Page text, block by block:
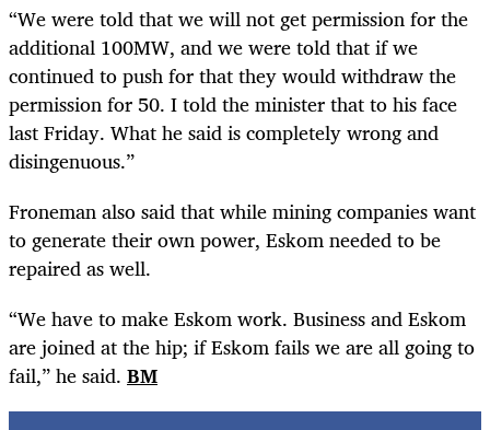
“We were told that we will not get permission for the
additional 100MW, and we were told that if we
continued to push for that they would withdraw the
permission for 50. I told the minister that to his face
last Friday. What he said is completely wrong and
disingenuous.”
Froneman also said that while mining companies want
to generate their own power, Eskom needed to be
repaired as well.
“We have to make Eskom work. Business and Eskom
are joined at the hip; if Eskom fails we are all going to
fail,” he said. BM